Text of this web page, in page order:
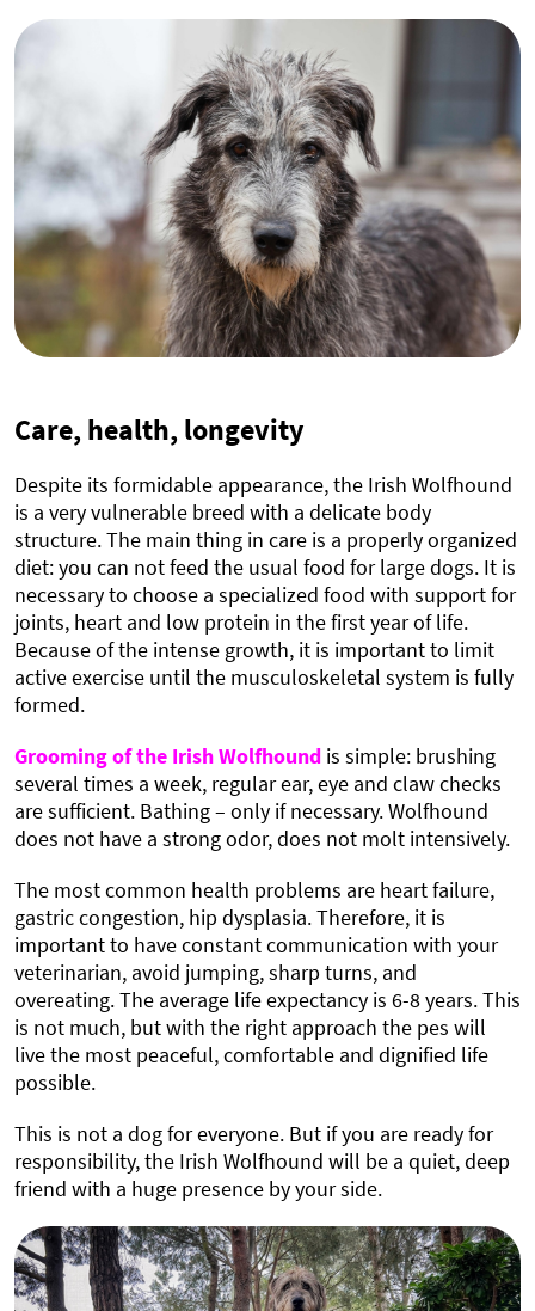
Care, health, longevity
Despite its formidable appearance, the Irish Wolfhound
is a very vulnerable breed with a delicate body
structure. The main thing in care is a properly organized
diet: you can not feed the usual food for large dogs. It is
necessary to choose a specialized food with support for
joints, heart and low protein in the first year of life.
Because of the intense growth, it is important to limit
active exercise until the musculoskeletal system is fully
formed.
Grooming of the Irish Wolfhound is simple: brushing
several times a week, regular ear, eye and claw checks
are sufficient. Bathing – only if necessary. Wolfhound
does not have a strong odor, does not molt intensively.
The most common health problems are heart failure,
gastric congestion, hip dysplasia. Therefore, it is
important to have constant communication with your
veterinarian, avoid jumping, sharp turns, and
overeating. The average life expectancy is 6-8 years. This
is not much, but with the right approach the pes will
live the most peaceful, comfortable and dignified life
possible.
This is not a dog for everyone. But if you are ready for
responsibility, the Irish Wolfhound will be a quiet, deep
friend with a huge presence by your side.